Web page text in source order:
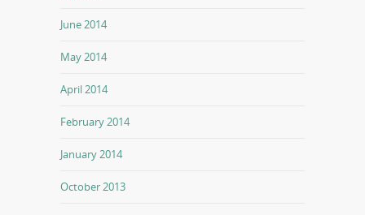
June 2014
May 2014
April 2014
February 2014
January 2014
October 2013